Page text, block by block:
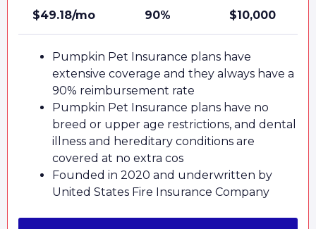
$49.18/mo 90% $10,000
Pumpkin Pet Insurance plans have
extensive coverage and they always have a
90% reimbursement rate
Pumpkin Pet Insurance plans have no
breed or upper age restrictions, and dental
illness and hereditary conditions are
covered at no extra cos
Founded in 2020 and underwritten by
United States Fire Insurance Company